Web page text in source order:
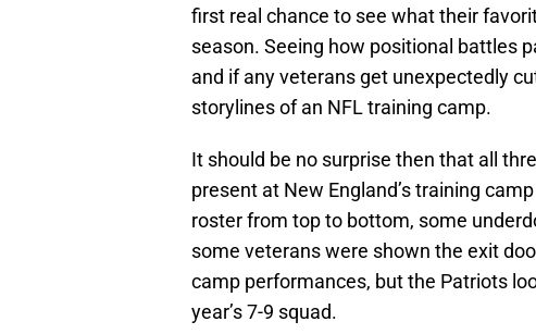
first real chance to see what their
season. Seeing how positional battles
and if any veterans get unexpectedly
storylines of an NFL training camp.
It should be no surprise then that all
present at New England’s training
roster from top to bottom, some
some veterans were shown the exit
camp performances, but the Patriots
year’s 7-9 squad.